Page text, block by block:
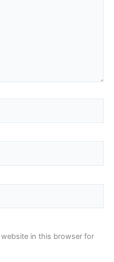
in this browser for